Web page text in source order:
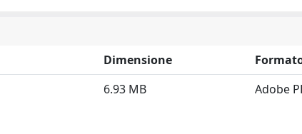
Dimensione
6.93 MB Adobe